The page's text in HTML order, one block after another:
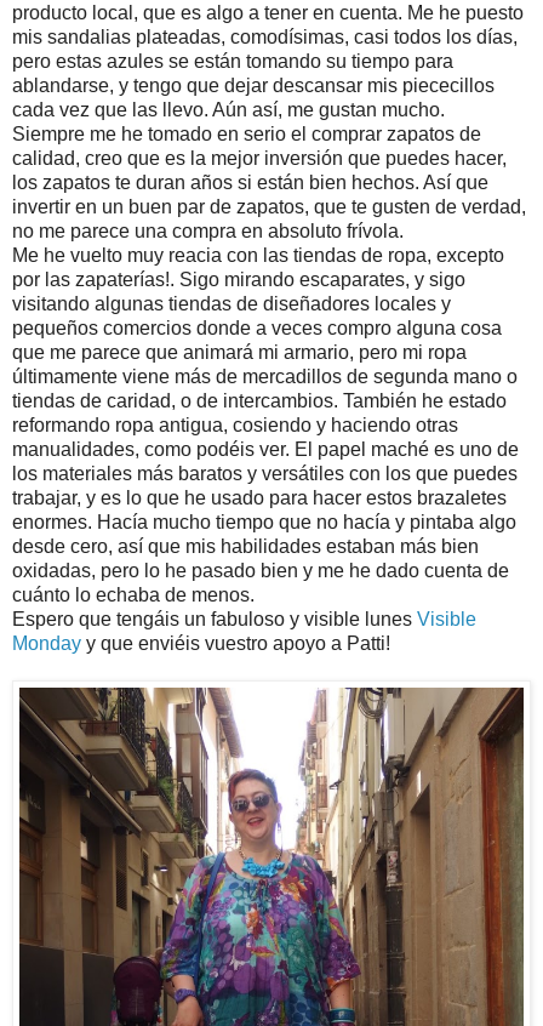
producto local, que es algo a tener en cuenta. Me he puesto
mis sandalias plateadas, comodísimas, casi todos los días,
pero estas azules se están tomando su tiempo para
ablandarse, y tengo que dejar descansar mis piececillos
cada vez que las llevo. Aún así, me gustan mucho.
Siempre me he tomado en serio el comprar zapatos de
calidad, creo que es la mejor inversión que puedes hacer,
los zapatos te duran años si están bien hechos. Así que
invertir en un buen par de zapatos, que te gusten de verdad,
no me parece una compra en absoluto frívola.
Me he vuelto muy reacia con las tiendas de ropa, excepto
por las zapaterías!. Sigo mirando escaparates, y sigo
visitando algunas tiendas de diseñadores locales y
pequeños comercios donde a veces compro alguna cosa
que me parece que animará mi armario, pero mi ropa
últimamente viene más de mercadillos de segunda mano o
tiendas de caridad, o de intercambios. También he estado
reformando ropa antigua, cosiendo y haciendo otras
manualidades, como podéis ver. El papel maché es uno de
los materiales más baratos y versátiles con los que puedes
trabajar, y es lo que he usado para hacer estos brazaletes
enormes. Hacía mucho tiempo que no hacía y pintaba algo
desde cero, así que mis habilidades estaban más bien
oxidadas, pero lo he pasado bien y me he dado cuenta de
cuánto lo echaba de menos.
Espero que tengáis un fabuloso y visible lunes Visible
Monday y que enviéis vuestro apoyo a Patti!